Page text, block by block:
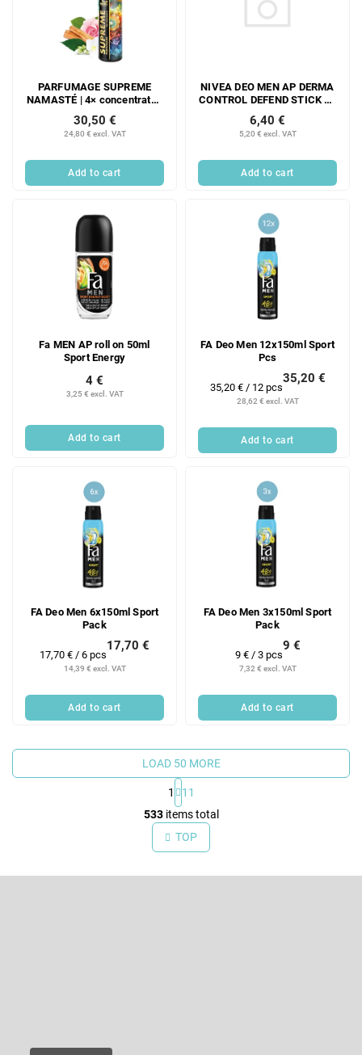
PARFUMAGE SUPREME
NAMASTÉ | 4× concentrated
laundry perfume | 300 ml | 60
washes
24,80 € excl. VAT
30,50 €
Add to cart
NIVEA DEO MEN AP DERMA
CONTROL DEFEND STICK 50
ML
5,20 € excl. VAT
6,40 €
Add to cart
Fa MEN AP roll on 50ml
Sport Energy
3,25 € excl. VAT
4 €
Add to cart
FA Deo Men 12x150ml Sport
Pcs
28,62 € excl. VAT
35,20 €
Measure
35,20 € / 12 pcs
Add to cart
FA Deo Men 6x150ml Sport
Pack
14,39 € excl. VAT
17,70 €
Measure
17,70 € / 6 pcs
Add to cart
FA Deo Men 3x150ml Sport
Pack
7,32 € excl. VAT
9 €
Measure
price:
9 € / 3 pcs
Add to cart
L
i
s
LOAD 50 MORE
1
11
533items total
TOP